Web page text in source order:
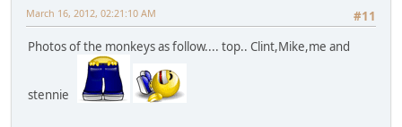
#11
March 16, 2012, 02:21:10 AM
Photos of the monkeys as follow.... top.. Clint,Mike,me and
stennie